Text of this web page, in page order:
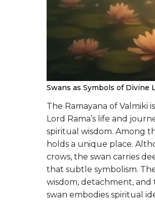
Swans as Symbols of Divine
The Ramayana of Valmiki
Lord Rama’s life and
spiritual wisdom. Among
holds a unique place.
crows, the swan carries
that subtle symbolism.
wisdom, detachment, and
swan embodies spiritual